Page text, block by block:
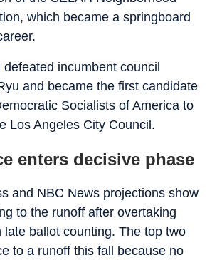
which became a springboard
incumbent council
and became the first candidate
Socialists of America to
Los Angeles City Council.
enters decisive phase
and NBC News projections show
to the runoff after overtaking
late ballot counting. The top two
to a runoff this fall because no